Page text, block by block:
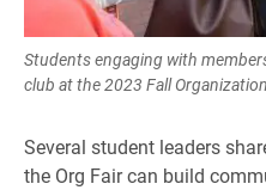
Students engaging with
club at the 2023 Fall
Several student leaders
the Org Fair can build